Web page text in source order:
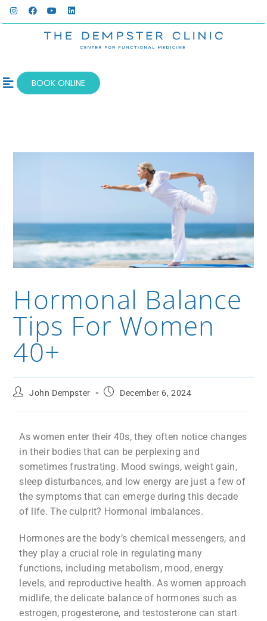
BOOK ONLINE
Hormonal Balance
Tips For Women
40+
John Dempster December 6, 2024
As women enter their 40s, they often notice changes
in their bodies that can be perplexing and
sometimes frustrating. Mood swings, weight gain,
sleep disturbances, and low energy are just a few of
the symptoms that can emerge during this decade
of life. The culprit? Hormonal imbalances.
Hormones are the body’s chemical messengers, and
they play a crucial role in regulating many
functions, including metabolism, mood, energy
levels, and reproductive health. As women approach
midlife, the delicate balance of hormones such as
estrogen, progesterone, and testosterone can start